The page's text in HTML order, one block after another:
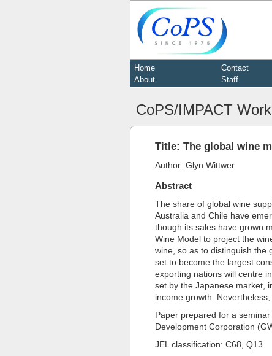
Home
About
Contact
Staff
CoPS/IMPACT
Title: The global wine
Author: Glyn Wittwer
Abstract
The share of global wine
Australia and Chile have
though its sales have grown
Wine Model to project the
wine, so as to distinguish the
set to become the largest
exporting nations will centre
set by the Japanese market,
income growth.
Paper prepared for a
Development Corporation
JEL classification: C68, Q13.